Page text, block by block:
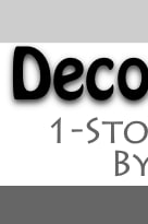
to
content